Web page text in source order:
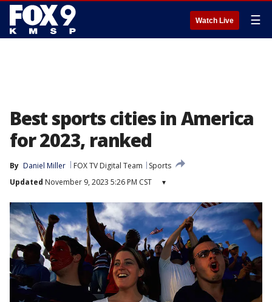
Watch Live ☰
Best sports cities in America
for 2023, ranked
By Daniel Miller FOX TV Digital Team
Sports
Updated November 9, 2023 5:26 PM CST ▾